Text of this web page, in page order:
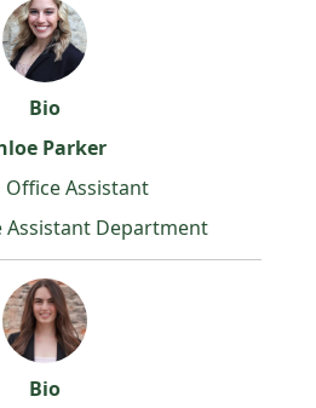
Bio
Parker
Assistant
Assistant Department
Bio